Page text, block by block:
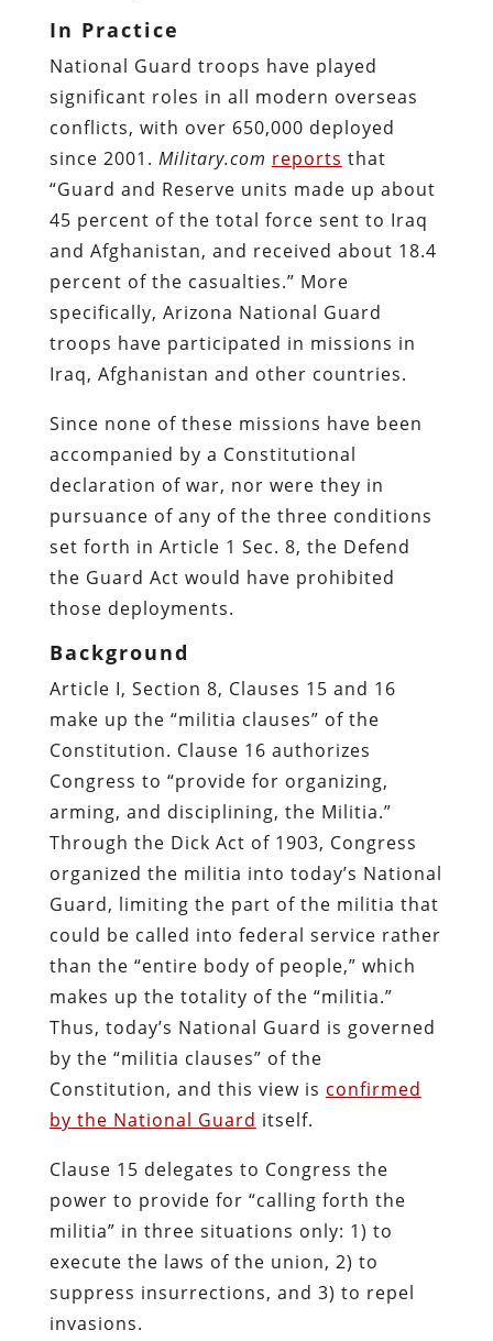
In Practice
National Guard troops have played
significant roles in all modern overseas
conflicts, with over 650,000 deployed
since 2001. Military.com reports that
“Guard and Reserve units made up about
45 percent of the total force sent to Iraq
and Afghanistan, and received about 18.4
percent of the casualties.” More
specifically, Arizona National Guard
troops have participated in missions in
Iraq, Afghanistan and other countries.
Since none of these missions have been
accompanied by a Constitutional
declaration of war, nor were they in
pursuance of any of the three conditions
set forth in Article 1 Sec. 8, the Defend
the Guard Act would have prohibited
those deployments.
Background
Article I, Section 8, Clauses 15 and 16
make up the “militia clauses” of the
Constitution. Clause 16 authorizes
Congress to “provide for organizing,
arming, and disciplining, the Militia.”
Through the Dick Act of 1903, Congress
organized the militia into today’s National
Guard, limiting the part of the militia that
could be called into federal service rather
than the “entire body of people,” which
makes up the totality of the “militia.”
Thus, today’s National Guard is governed
by the “militia clauses” of the
Constitution, and this view is confirmed
by the National Guard itself.
Clause 15 delegates to Congress the
power to provide for “calling forth the
militia” in three situations only: 1) to
execute the laws of the union, 2) to
suppress insurrections, and 3) to repel
invasions.